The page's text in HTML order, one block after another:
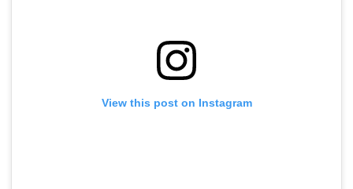
View this post on Instagram